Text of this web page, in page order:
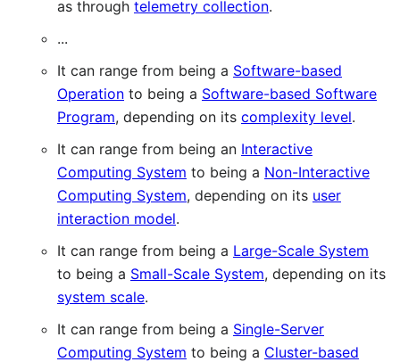
as through telemetry collection.
...
It can range from being a Software-based
Operation to being a Software-based Software
Program, depending on its complexity level.
It can range from being an Interactive
Computing System to being a Non-Interactive
Computing System, depending on its user
interaction model.
It can range from being a Large-Scale System
to being a Small-Scale System, depending on its
system scale.
It can range from being a Single-Server
Computing System to being a Cluster-based